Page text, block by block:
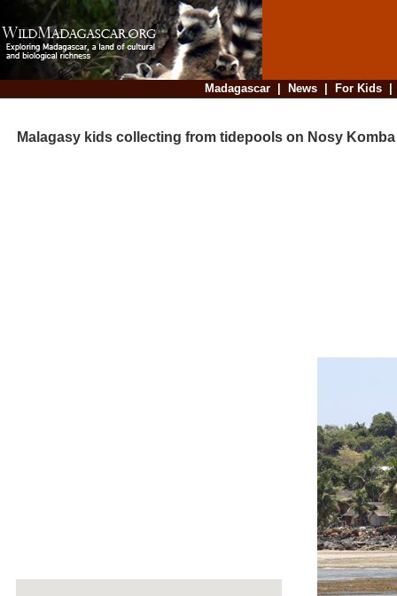
Madagascar| News| For Kids
Malagasy kids collecting from tidepools on Nosy Komba